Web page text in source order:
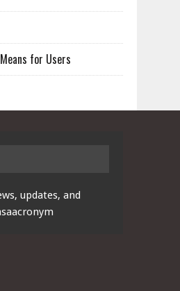
for Users
updates, and